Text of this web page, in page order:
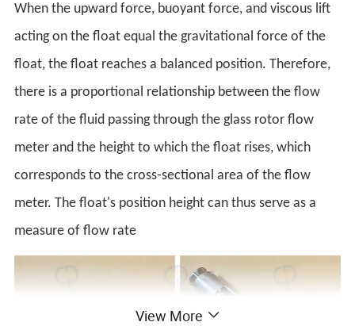
When the upward force, buoyant force, and viscous lift
acting on the float equal the gravitational force of the
float, the float reaches a balanced position. Therefore,
there is a proportional relationship between the flow
rate of the fluid passing through the glass rotor flow
meter and the height to which the float rises, which
corresponds to the cross-sectional area of the flow
meter. The float's position height can thus serve as a
measure of flow rate
View More